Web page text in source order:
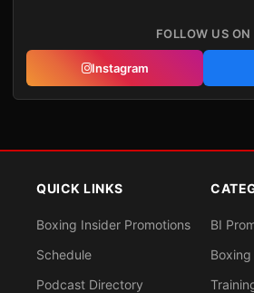
FOLLOW US ON
Instagram
QUICK LINKS
Boxing Insider Promotions
Schedule
Podcast Directory
BI